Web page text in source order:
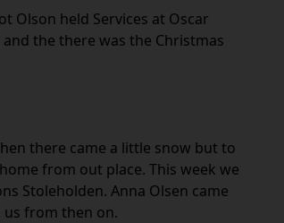
Olson held Services at Oscar
the there was the Christmas
there came a little snow but to
from out place. This week we
Stoleholden. Anna Olsen came
us from then on.